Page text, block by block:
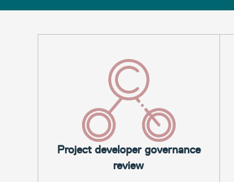
Project developer governance
review